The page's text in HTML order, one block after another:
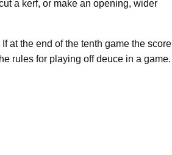
a kerf, or make an opening, wider
at the end of the tenth game the score
rules for playing off deuce in a game.